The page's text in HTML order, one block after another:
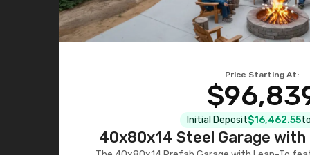
Price Starting At:
Initial Deposit$16,462.55
40x80x14 Steel Garage with